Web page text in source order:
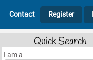
Contact Register
Quick Search
I am a: